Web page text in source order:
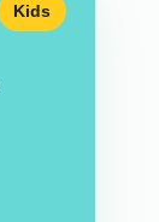
Kids